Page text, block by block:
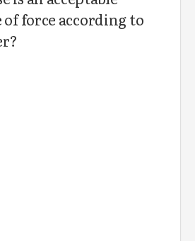
of force according to